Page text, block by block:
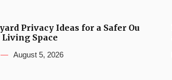
Privacy Ideas for a Safer Ou
Space
August 5, 2026